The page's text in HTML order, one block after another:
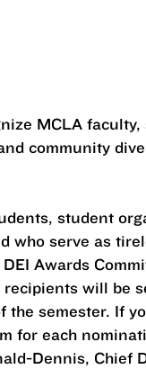
MCLA
community
student
who serve as
Awards
will be
the semester. If
for each
Dennis, Chief